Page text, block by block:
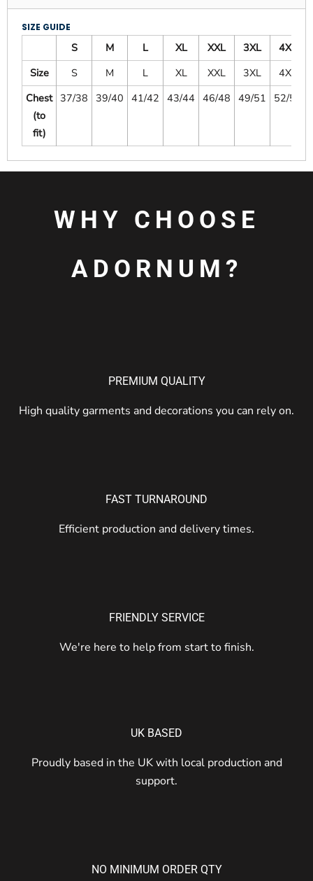
SIZE GUIDE
S M L XL XXL 3XL
4XL
Size
S M L XL XXL 3XL
4XL
Chest
(to
fit)
37/38 39/40 41/42 43/44 46/48 49/51 52/54
WHY CHOOSE
ADORNUM?
PREMIUM QUALITY
High quality garments and decorations you can rely on.
FAST TURNAROUND
Efficient production and delivery times.
FRIENDLY SERVICE
We're here to help from start to finish.
UK BASED
Proudly based in the UK with local production and
support.
NO MINIMUM ORDER QTY